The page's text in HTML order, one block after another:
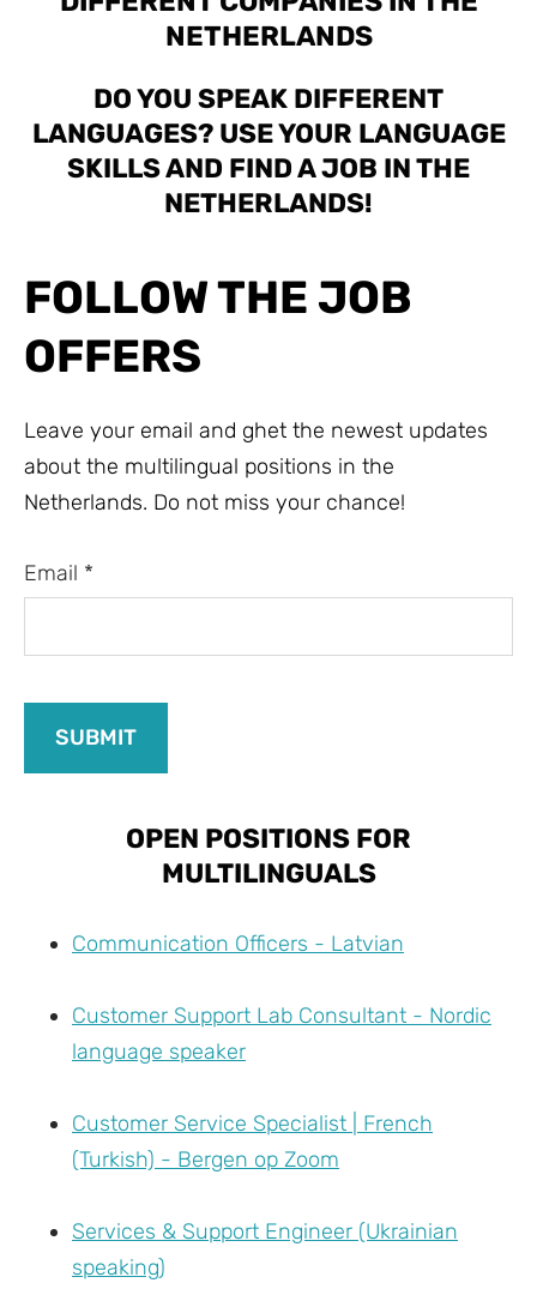
NETHERLANDS
DO YOU SPEAK DIFFERENT
LANGUAGES? USE YOUR LANGUAGE
SKILLS AND FIND A JOB IN THE
NETHERLANDS!
FOLLOW THE JOB
OFFERS
Leave your email and ghet the newest updates
about the multilingual positions in the
Netherlands. Do not miss your chance!
Email *
OPEN POSITIONS FOR
MULTILINGUALS
Communication Officers - Latvian
Customer Support Lab Consultant - Nordic
language speaker
Customer Service Specialist | French
(Turkish) - Bergen op Zoom
Services & Support Engineer (Ukrainian
speaking)